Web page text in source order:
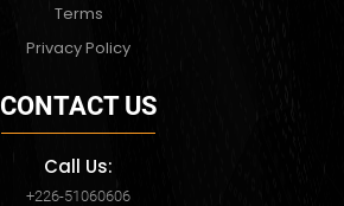
Terms
Privacy Policy
CONTACT US
Call Us:
+226-51060606